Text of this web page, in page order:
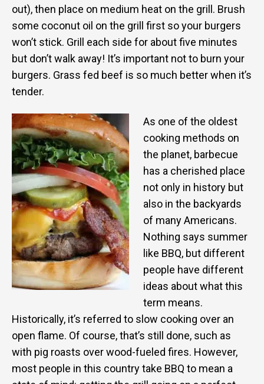
out), then place on medium heat on the grill. Brush
some coconut oil on the grill first so your burgers
won’t stick. Grill each side for about five minutes
but don’t walk away! It’s important not to burn your
burgers. Grass fed beef is so much better when it’s
tender.
As one of the oldest
cooking methods on
the planet, barbecue
has a cherished place
not only in history but
also in the backyards
of many Americans.
Nothing says summer
like BBQ, but different
people have different
ideas about what this
term means.
Historically, it’s referred to slow cooking over an
open flame. Of course, that’s still done, such as
with pig roasts over wood-fueled fires. However,
most people in this country take BBQ to mean a